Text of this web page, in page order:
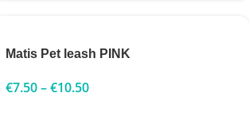
Matis Pet leash PINK
€7.50–€10.50